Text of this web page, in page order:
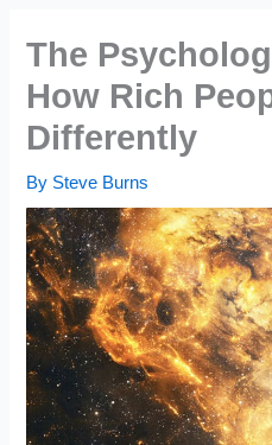
The
How Rich
Differently
By Steve Burns